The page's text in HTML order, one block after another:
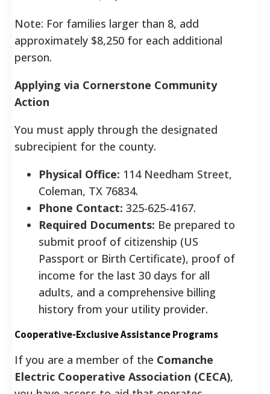
Note: For families larger than 8, add
approximately $8,250 for each additional
person.
Applying via Cornerstone Community
Action
You must apply through the designated
subrecipient for the county.
Physical Office: 114 Needham Street,
Coleman, TX 76834.
Phone Contact: 325-625-4167.
Required Documents: Be prepared to
submit proof of citizenship (US
Passport or Birth Certificate), proof of
income for the last 30 days for all
adults, and a comprehensive billing
history from your utility provider.
Cooperative-Exclusive Assistance Programs
If you are a member of the Comanche
Electric Cooperative Association (CECA),